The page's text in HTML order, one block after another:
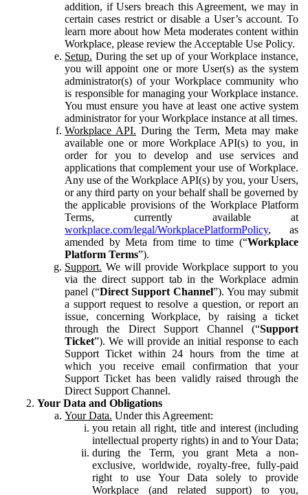
addition, if Users breach this Agreement, we may in
certain cases restrict or disable a User’s account. To
learn more about how Meta moderates content within
Workplace, please review the Acceptable Use Policy.
Setup. During the set up of your Workplace instance,
you will appoint one or more User(s) as the system
administrator(s) of your Workplace community who
is responsible for managing your Workplace instance.
You must ensure you have at least one active system
administrator for your Workplace instance at all times.
Workplace API. During the Term, Meta may make
available one or more Workplace API(s) to you, in
order for you to develop and use services and
applications that complement your use of Workplace.
Any use of the Workplace API(s) by you, your Users,
or any third party on your behalf shall be governed by
the applicable provisions of the Workplace Platform
Terms, currently available at
workplace.com/legal/WorkplacePlatformPolicy, as
amended by Meta from time to time (“Workplace
Platform Terms”).
Support. We will provide Workplace support to you
via the direct support tab in the Workplace admin
panel (“Direct Support Channel”). You may submit
a support request to resolve a question, or report an
issue, concerning Workplace, by raising a ticket
through the Direct Support Channel (“Support
Ticket”). We will provide an initial response to each
Support Ticket within 24 hours from the time at
which you receive email confirmation that your
Support Ticket has been validly raised through the
Direct Support Channel.
Your Data and Obligations
Your Data. Under this Agreement:
you retain all right, title and interest (including
intellectual property rights) in and to Your Data;
during the Term, you grant Meta a non-
exclusive, worldwide, royalty-free, fully-paid
right to use Your Data solely to provide
Workplace (and related support) to you,